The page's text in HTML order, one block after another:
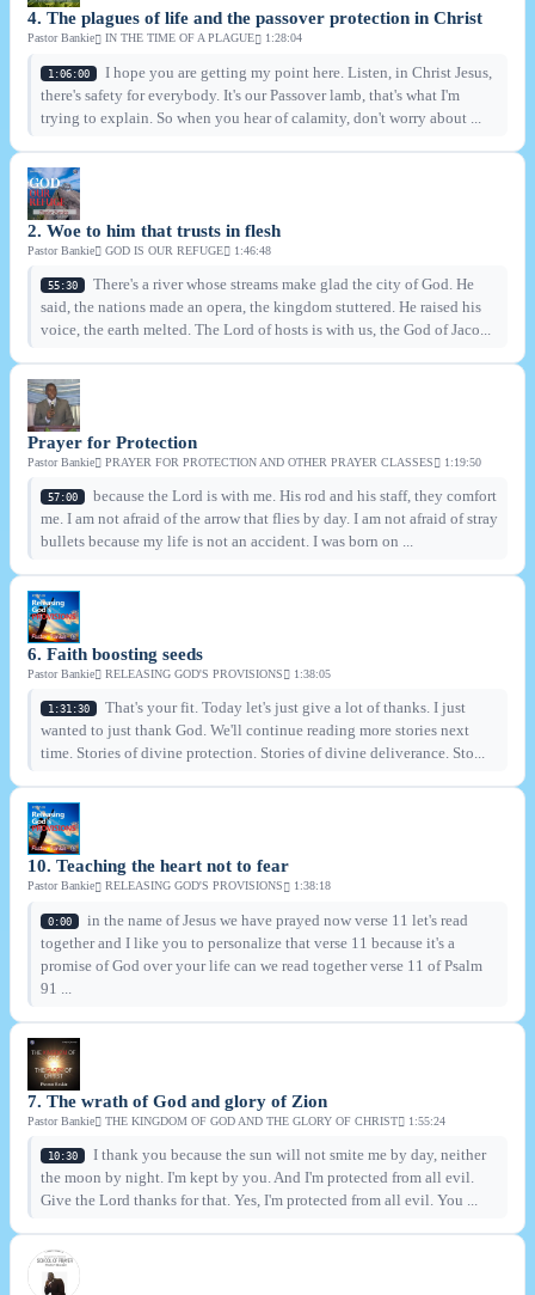
4. The plagues of life and the passover protection in Christ
Pastor Bankie IN THE TIME OF A PLAGUE 1:28:04
1:06:00
I hope you are getting my point here. Listen, in Christ Jesus,
there's safety for everybody. It's our Passover lamb, that's what I'm
trying to explain. So when you hear of calamity, don't worry about ...
2. Woe to him that trusts in flesh
Pastor Bankie GOD IS OUR REFUGE 1:46:48
55:30
There's a river whose streams make glad the city of God. He
said, the nations made an opera, the kingdom stuttered. He raised his
voice, the earth melted. The Lord of hosts is with us, the God of Jaco...
Prayer for Protection
Pastor Bankie PRAYER FOR PROTECTION AND OTHER PRAYER CLASSES 1:19:50
57:00
because the Lord is with me. His rod and his staff, they comfort
me. I am not afraid of the arrow that flies by day. I am not afraid of stray
bullets because my life is not an accident. I was born on ...
6. Faith boosting seeds
Pastor Bankie RELEASING GOD'S PROVISIONS 1:38:05
1:31:30
That's your fit. Today let's just give a lot of thanks. I just
wanted to just thank God. We'll continue reading more stories next
time. Stories of divine protection. Stories of divine deliverance. Sto...
10. Teaching the heart not to fear
Pastor Bankie RELEASING GOD'S PROVISIONS 1:38:18
0:00
in the name of Jesus we have prayed now verse 11 let's read
together and I like you to personalize that verse 11 because it's a
promise of God over your life can we read together verse 11 of Psalm
91 ...
7. The wrath of God and glory of Zion
Pastor Bankie THE KINGDOM OF GOD AND THE GLORY OF CHRIST 1:55:24
10:30
I thank you because the sun will not smite me by day, neither
the moon by night. I'm kept by you. And I'm protected from all evil.
Give the Lord thanks for that. Yes, I'm protected from all evil. You ...